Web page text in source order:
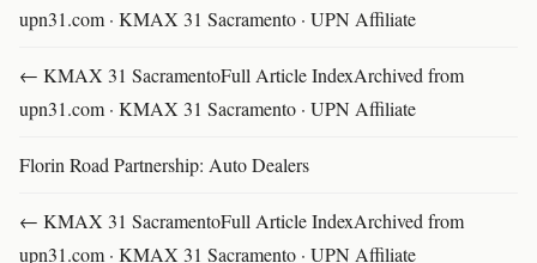
upn31.com · KMAX 31 Sacramento · UPN Affiliate
← KMAX 31 SacramentoFull Article IndexArchived from
upn31.com · KMAX 31 Sacramento · UPN Affiliate
Florin Road Partnership: Auto Dealers
← KMAX 31 SacramentoFull Article IndexArchived from
upn31.com · KMAX 31 Sacramento · UPN Affiliate